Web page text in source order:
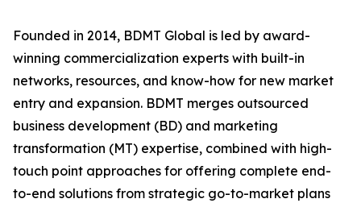
Founded in 2014, BDMT Global is led by award-
winning commercialization experts with built-in
networks, resources, and know-how for new market
entry and expansion. BDMT merges outsourced
business development (BD) and marketing
transformation (MT) expertise, combined with high-
touch point approaches for offering complete end-
to-end solutions from strategic go-to-market plans